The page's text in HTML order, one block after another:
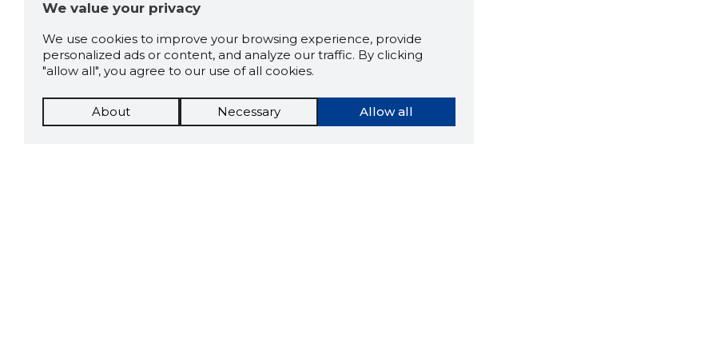
We value your privacy
We use cookies to improve your browsing experience, provide
personalized ads or content, and analyze our traffic. By clicking
"allow all", you agree to our use of all cookies.
Allow all
About Necessary